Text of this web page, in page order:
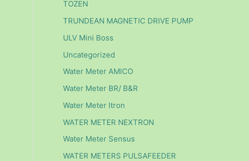
TOZEN
TRUNDEAN MAGNETIC DRIVE PUMP
ULV Mini Boss
Uncategorized
Water Meter AMICO
Water Meter BR/ B&R
Water Meter Itron
WATER METER NEXTRON
Water Meter Sensus
WATER METERS PULSAFEEDER